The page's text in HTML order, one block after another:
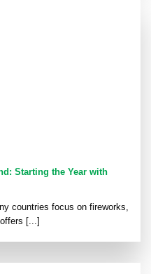
Starting the Year with
countries focus on fireworks,
[...]